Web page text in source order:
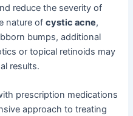
reduce the severity of
nature ofcystic acne,
bumps, additional
or topical retinoids may
results.
prescription medications
approach to treating